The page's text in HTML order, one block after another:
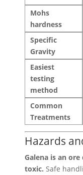
Mohs
hardness
Specific
Gravity
Easiest
testing
method
Common
Treatments
Hazards
Galena is an
toxic. Safe